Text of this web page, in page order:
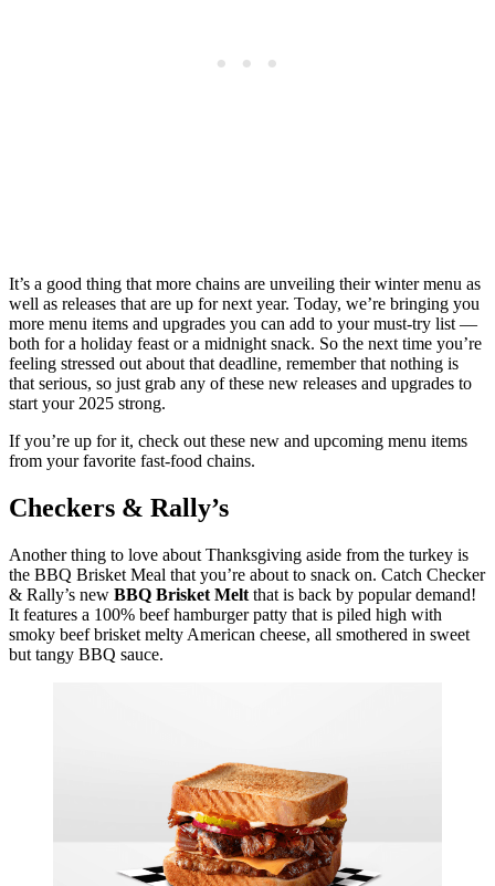
It’s a good thing that more chains are unveiling their winter menu as
well as releases that are up for next year. Today, we’re bringing you
more menu items and upgrades you can add to your must-try list —
both for a holiday feast or a midnight snack. So the next time you’re
feeling stressed out about that deadline, remember that nothing is
that serious, so just grab any of these new releases and upgrades to
start your 2025 strong.
If you’re up for it, check out these new and upcoming menu items
from your favorite fast-food chains.
Checkers & Rally’s
Another thing to love about Thanksgiving aside from the turkey is
the BBQ Brisket Meal that you’re about to snack on. Catch Checker
& Rally’s new BBQ Brisket Melt that is back by popular demand!
It features a 100% beef hamburger patty that is piled high with
smoky beef brisket melty American cheese, all smothered in sweet
but tangy BBQ sauce.